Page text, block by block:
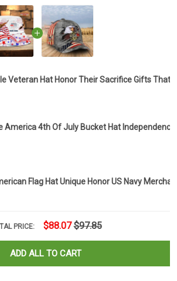
Veteran Hat Honor Their Sacrifice Gifts That
America 4th Of July Bucket Hat
Flag Hat Unique Honor US Navy
PRICE: $88.07 $97.85
ADD ALL TO CART